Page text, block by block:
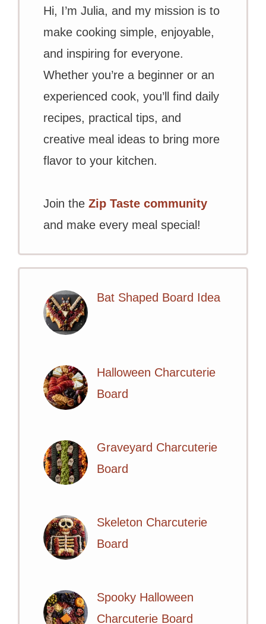
Hi, I’m Julia, and my mission is to
make cooking simple, enjoyable,
and inspiring for everyone.
Whether you’re a beginner or an
experienced cook, you’ll find daily
recipes, practical tips, and
creative meal ideas to bring more
flavor to your kitchen.
Join the Zip Taste community
and make every meal special!
Bat Shaped Board Idea
Halloween Charcuterie
Board
Graveyard Charcuterie
Board
Skeleton Charcuterie
Board
Spooky Halloween
Charcuterie Board